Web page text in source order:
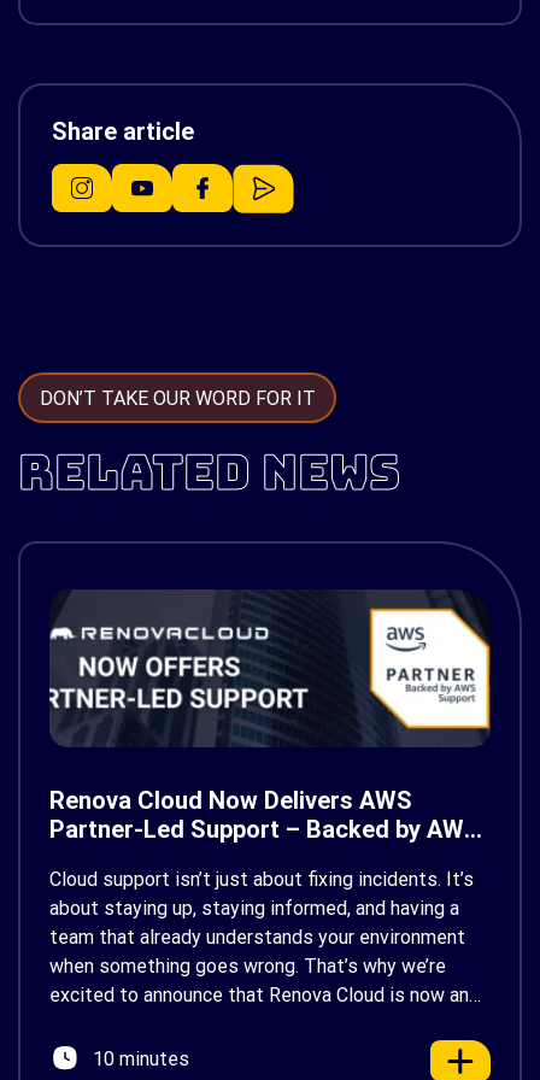
Share article
DON’T TAKE OUR WORD FOR IT
RELATED NEWS
Renova Cloud Now Delivers AWS
Partner-Led Support – Backed by AWS
Cloud support isn’t just about fixing incidents. It’s
about staying up, staying informed, and having a
team that already understands your environment
when something goes wrong. That’s why we’re
excited to announce that Renova Cloud is now an
AWS’s official Backed by AWS Support badge. This
10 minutes